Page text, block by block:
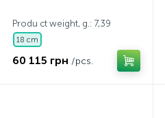
Produ ct weight, g.: 7,39
18 cm
60 115 грн /pcs.